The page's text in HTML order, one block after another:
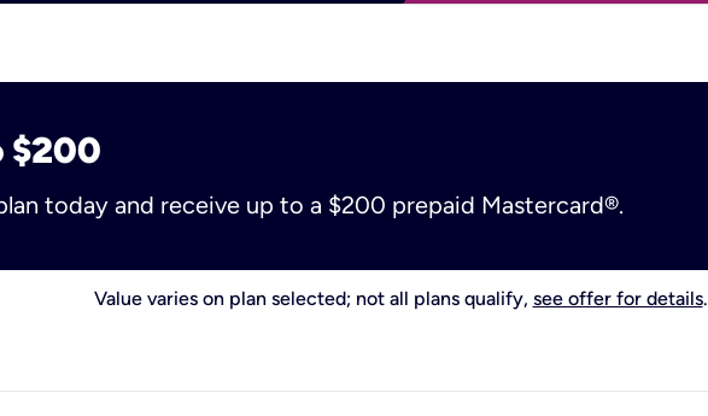
$200
today and receive up to a $200 prepaid Mastercard®.
Value varies on plan selected; not all plans qualify, see offer for details.